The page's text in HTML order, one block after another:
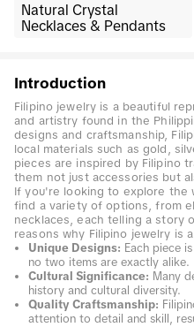
Natural Crystal
Necklaces & Pendants
Introduction
Filipino jewelry is a beautiful
and artistry found in the
designs and craftsmanship,
local materials such as gold,
pieces are inspired by Filipino
them not just accessories but
If you're looking to explore the
find a variety of options, from
necklaces, each telling a story
reasons why Filipino jewelry is
Unique Designs: Each piece
no two items are exactly alike.
Cultural Significance: Many
history and cultural diversity.
Quality Craftsmanship:
attention to detail and skill,